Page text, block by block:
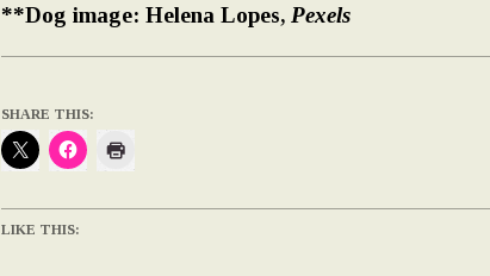
**Dog image: Helena Lopes, Pexels
SHARE THIS:
LIKE THIS: